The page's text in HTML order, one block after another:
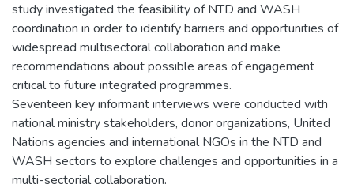
study investigated the feasibility of NTD and WASH
coordination in order to identify barriers and opportunities of
widespread multisectoral collaboration and make
recommendations about possible areas of engagement
critical to future integrated programmes.
Seventeen key informant interviews were conducted with
national ministry stakeholders, donor organizations, United
Nations agencies and international NGOs in the NTD and
WASH sectors to explore challenges and opportunities in a
multi-sectorial collaboration.